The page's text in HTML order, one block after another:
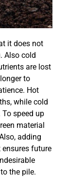
it does not
Also cold
are lost
to
Hot
while cold
speed up
material
adding
future
the pile.